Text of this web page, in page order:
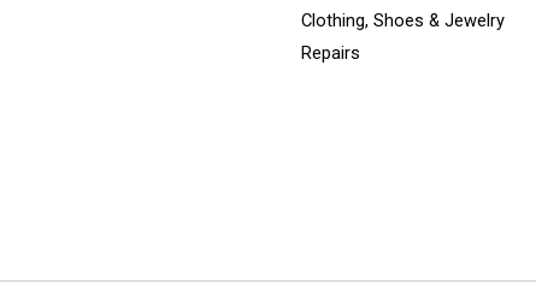
Clothing, Shoes & Jewelry
Repairs